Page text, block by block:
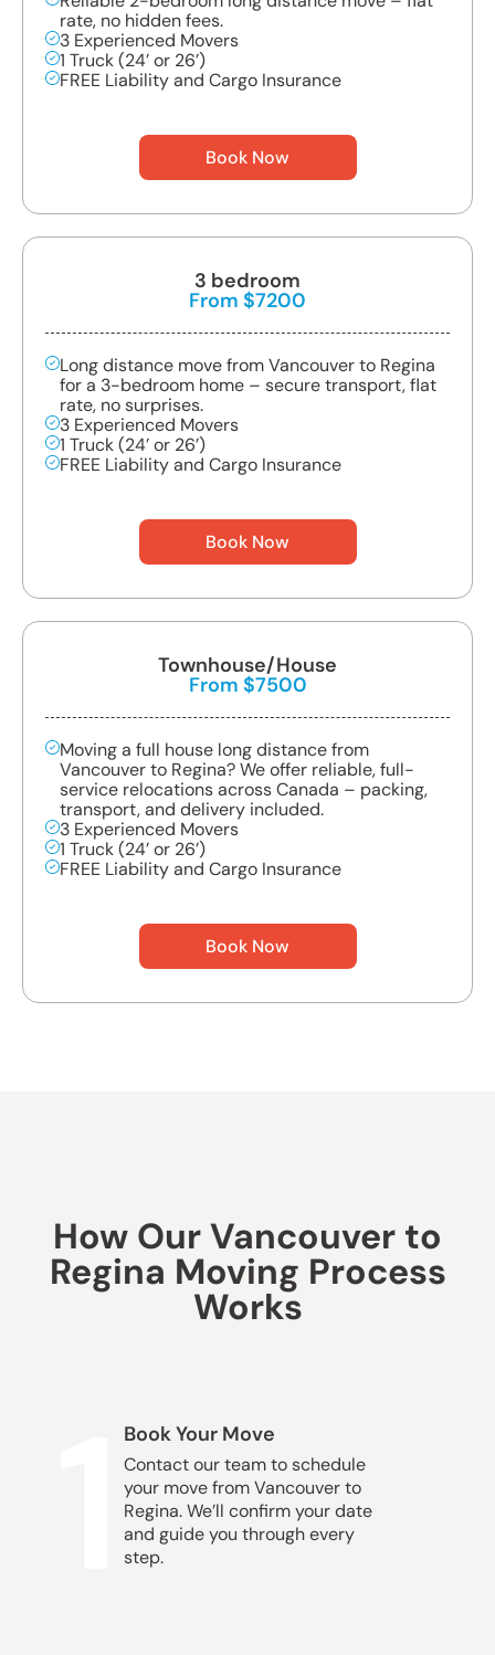
rate, no hidden fees.
3 Experienced Movers
1 Truck (24’ or 26’)
FREE Liability and Cargo Insurance
Book Now
3 bedroom
From $7200
Long distance move from Vancouver to Regina
for a 3-bedroom home – secure transport, flat
rate, no surprises.
3 Experienced Movers
1 Truck (24’ or 26’)
FREE Liability and Cargo Insurance
Book Now
Townhouse/House
From $7500
Moving a full house long distance from
Vancouver to Regina? We offer reliable, full-
service relocations across Canada – packing,
transport, and delivery included.
3 Experienced Movers
1 Truck (24’ or 26’)
FREE Liability and Cargo Insurance
Book Now
How Our Vancouver to
Regina Moving Process
Works
Book Your Move
Contact our team to schedule
your move from Vancouver to
Regina. We’ll confirm your date
and guide you through every
step.